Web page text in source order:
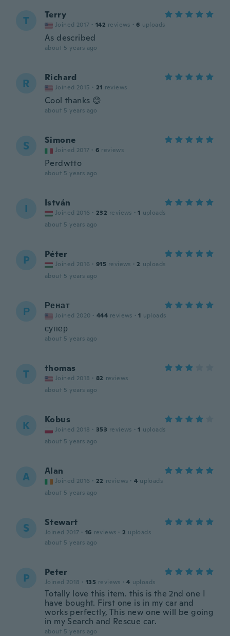
T Terry
Joined 2017 · 142 reviews · 6 uploads
As described
about 5 years ago
R Richard
Joined 2015 · 21 reviews
Cool thanks 😊
about 5 years ago
S Simone
Joined 2017 · 6 reviews
Perdwtto
about 5 years ago
I István
Joined 2016 · 232 reviews · 1 uploads
about 5 years ago
P Péter
Joined 2016 · 915 reviews · 2 uploads
about 5 years ago
Р Ренат
Joined 2020 · 444 reviews · 1 uploads
супер
about 5 years ago
T thomas
Joined 2018 · 82 reviews
about 5 years ago
K Kobus
Joined 2018 · 353 reviews · 1 uploads
about 5 years ago
A Alan
Joined 2016 · 22 reviews · 4 uploads
about 5 years ago
S Stewart
Joined 2017 · 16 reviews · 2 uploads
about 5 years ago
P Peter
Joined 2018 · 135 reviews · 4 uploads
Totally love this item. this is the 2nd one I
have bought. First one is in my car and
works perfectly, This new one will be going
in my Search and Rescue car.
about 5 years ago